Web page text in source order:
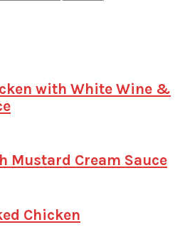
with White Wine &
Mustard Cream Sauce
Chicken